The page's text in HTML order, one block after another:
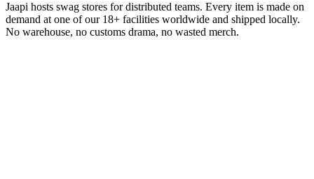
Jaapi hosts swag stores for distributed teams. Every item is made on
demand at one of our 18+ facilities worldwide and shipped locally.
No warehouse, no customs drama, no wasted merch.